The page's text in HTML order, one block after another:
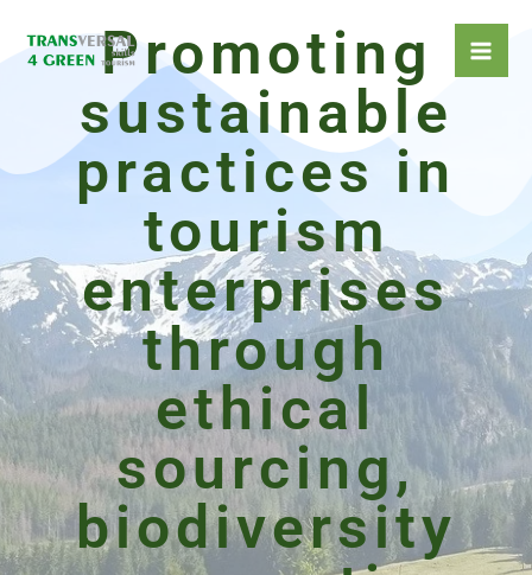
Promoting
sustainable
practices in
tourism
enterprises
through
ethical
sourcing,
biodiversity